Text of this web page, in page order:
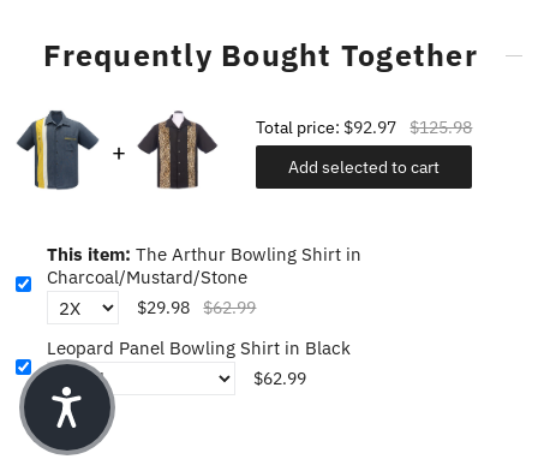
Frequently Bought Together
Total price: $92.97
$125.98
Add selected to cart
This item:The Arthur Bowling Shirt in
Charcoal/Mustard/Stone
$29.98 $62.99
Leopard Panel Bowling Shirt in Black
$62.99